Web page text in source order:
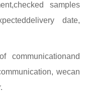
samples
date,
communicationand
wecan